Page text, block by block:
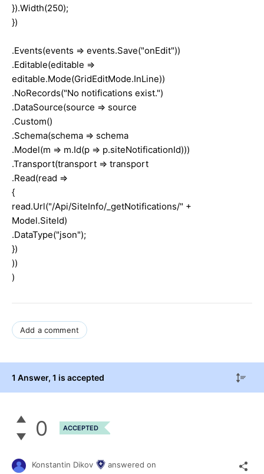
}).Width(250);
})
.Events(events => events.Save("onEdit"))
.Editable(editable =>
editable.Mode(GridEditMode.InLine))
.NoRecords("No notifications exist.")
.DataSource(source => source
.Custom()
.Schema(schema => schema
.Model(m => m.Id(p => p.siteNotificationId)))
.Transport(transport => transport
.Read(read =>
{
read.Url("/Api/SiteInfo/_getNotifications/" +
Model.SiteId)
.DataType("json");
})
))
)
Add a comment
1 Answer, 1 is accepted
0 ACCEPTED
Konstantin Dikov answered on